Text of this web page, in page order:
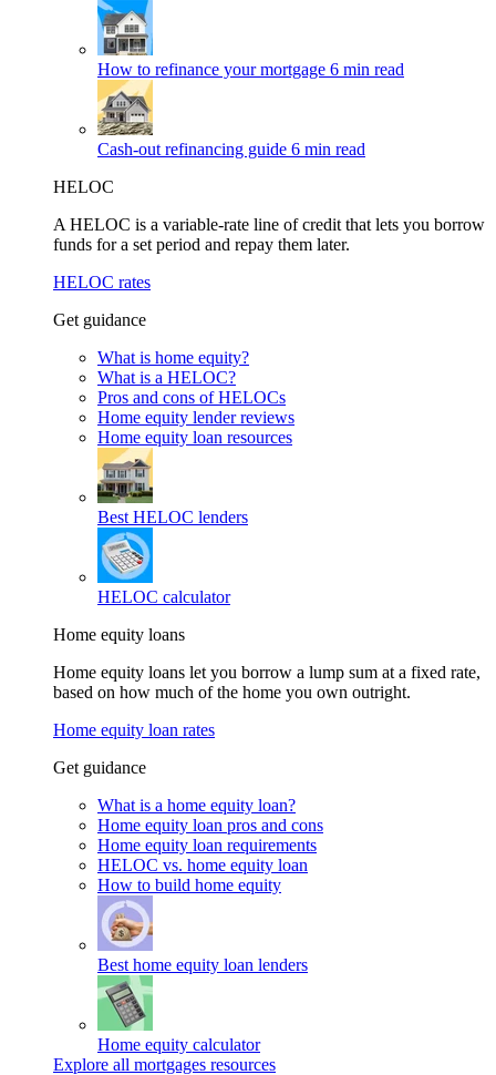
How to refinance your mortgage 6 min read
Cash-out refinancing guide 6 min read
HELOC
A HELOC is a variable-rate line of credit that lets you borrow
funds for a set period and repay them later.
HELOC rates
Get guidance
What is home equity?
What is a HELOC?
Pros and cons of HELOCs
Home equity lender reviews
Home equity loan resources
Best HELOC lenders
HELOC calculator
Home equity loans
Home equity loans let you borrow a lump sum at a fixed rate,
based on how much of the home you own outright.
Home equity loan rates
Get guidance
What is a home equity loan?
Home equity loan pros and cons
Home equity loan requirements
HELOC vs. home equity loan
How to build home equity
Best home equity loan lenders
Home equity calculator
Explore all mortgages resources